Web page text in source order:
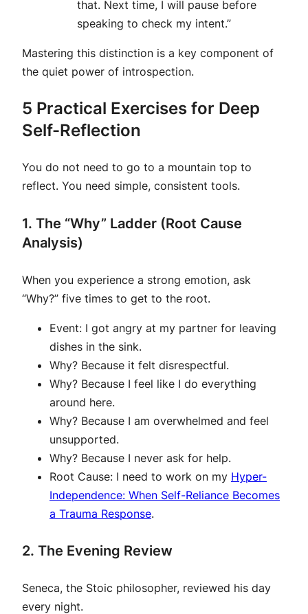
that. Next time, I will pause before
speaking to check my intent.”
Mastering this distinction is a key component of
the quiet power of introspection.
5 Practical Exercises for Deep
Self-Reflection
You do not need to go to a mountain top to
reflect. You need simple, consistent tools.
1. The “Why” Ladder (Root Cause
Analysis)
When you experience a strong emotion, ask
“Why?” five times to get to the root.
Event: I got angry at my partner for leaving
dishes in the sink.
Why? Because it felt disrespectful.
Why? Because I feel like I do everything
around here.
Why? Because I am overwhelmed and feel
unsupported.
Why? Because I never ask for help.
Root Cause: I need to work on my Hyper-
Independence: When Self-Reliance Becomes
a Trauma Response.
2. The Evening Review
Seneca, the Stoic philosopher, reviewed his day
every night.